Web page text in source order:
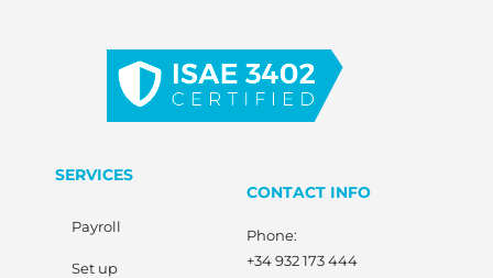
SERVICES
Payroll
Set up
CONTACT INFO
Phone:
+34 932 173 444